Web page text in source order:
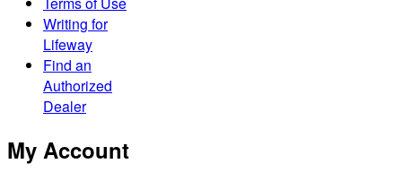
Writing for
Lifeway
Find an
Authorized
Dealer
My Account